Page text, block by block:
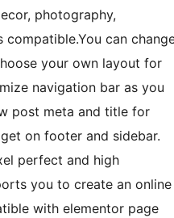
photography,
can
your own layout for
navigation bar as you
post meta and title for
on footer and sidebar.
perfect and high
you to create an online
with elementor page